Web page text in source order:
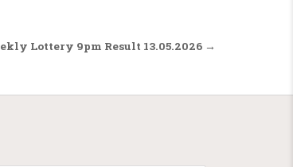
Lottery 9pm Result 13.05.2026 →